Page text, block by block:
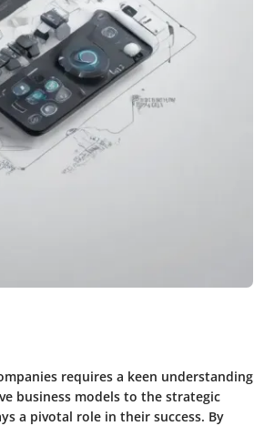
requires a keen understanding
business models to the strategic
a pivotal role in their success. By